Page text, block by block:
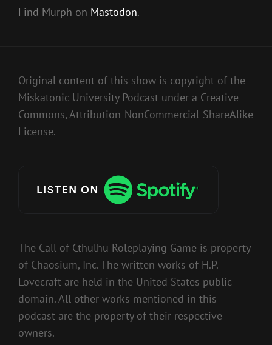
Find Murph on Mastodon.
Original content of this show is copyright of the
Miskatonic University Podcast under a Creative
Commons, Attribution-NonCommercial-ShareAlike
License.
The Call of Cthulhu Roleplaying Game is property
of Chaosium, Inc. The written works of H.P.
Lovecraft are held in the United States public
domain. All other works mentioned in this
podcast are the property of their respective
owners.